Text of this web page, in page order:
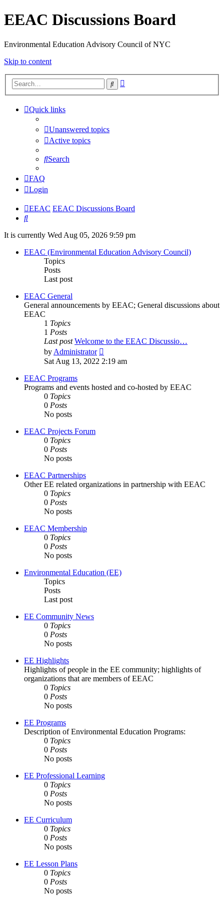
EEAC Discussions Board
Environmental Education Advisory Council of NYC
Skip to content
Search
Quick links
Unanswered topics
Active topics
Search
FAQ
Login
EEAC EEAC Discussions Board
Search
It is currently Wed Aug 05, 2026 9:59 pm
EEAC (Environmental Education Advisory Council)
Topics
Posts
Last post
EEAC General
General announcements by EEAC; General discussions about
EEAC
1 Topics
1 Posts
Last post Welcome to the EEAC Discussio…
byAdministrator
the
Sat Aug 13, 2022 2:19 am
EEAC Programs
Programs and events hosted and co-hosted by EEAC
0 Topics
0 Posts
No posts
EEAC Projects Forum
0 Topics
0 Posts
No posts
EEAC Partnerships
Other EE related organizations in partnership with EEAC
0 Topics
0 Posts
No posts
EEAC Membership
0 Topics
0 Posts
No posts
Environmental Education (EE)
Topics
Posts
Last post
EE Community News
0 Topics
0 Posts
No posts
EE Highlights
Highlights of people in the EE community; highlights of
organizations that are members of EEAC
0 Topics
0 Posts
No posts
EE Programs
Description of Environmental Education Programs:
0 Topics
0 Posts
No posts
EE Professional Learning
0 Topics
0 Posts
No posts
EE Curriculum
0 Topics
0 Posts
No posts
EE Lesson Plans
0 Topics
0 Posts
No posts